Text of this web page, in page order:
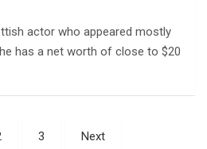
actor who appeared mostly
has a net worth of close to $20
3 Next